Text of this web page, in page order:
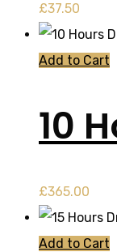
£37.50
Add to Cart
10
£365.00
Add to Cart